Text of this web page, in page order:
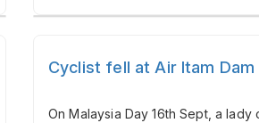
Cyclist fell at Air Itam Dam
On Malaysia Day 16th Sept, a